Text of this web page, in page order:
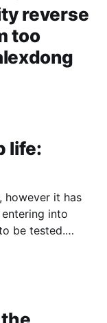
reverse
too
life:
however it has
into
be tested.
into the